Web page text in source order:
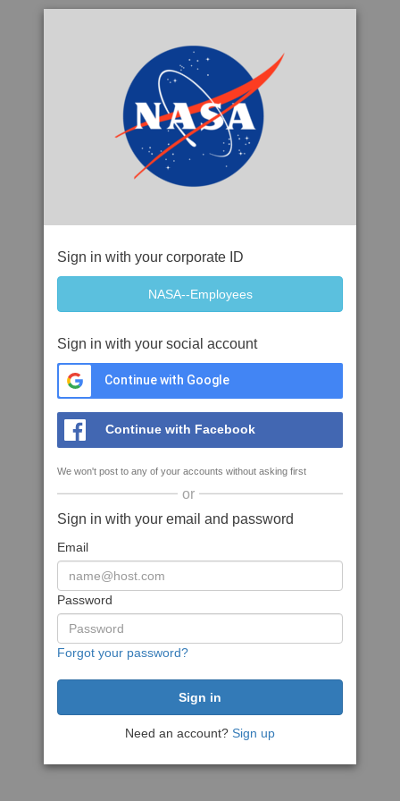
Sign in with your corporate ID
Sign in with your social account
Continue with Google
Continue with Facebook
We won't post to any of your accounts without asking first
or
Sign in with your email and password
Email
Password
Forgot your password?
Need an account? Sign up